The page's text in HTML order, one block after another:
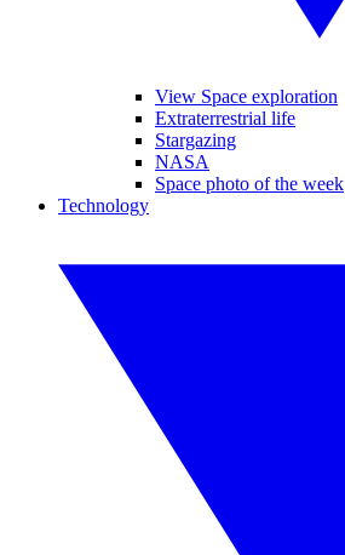
View Space exploration
Extraterrestrial life
Stargazing
NASA
Space photo of the week
Technology